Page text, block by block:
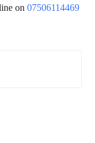
on07506114469